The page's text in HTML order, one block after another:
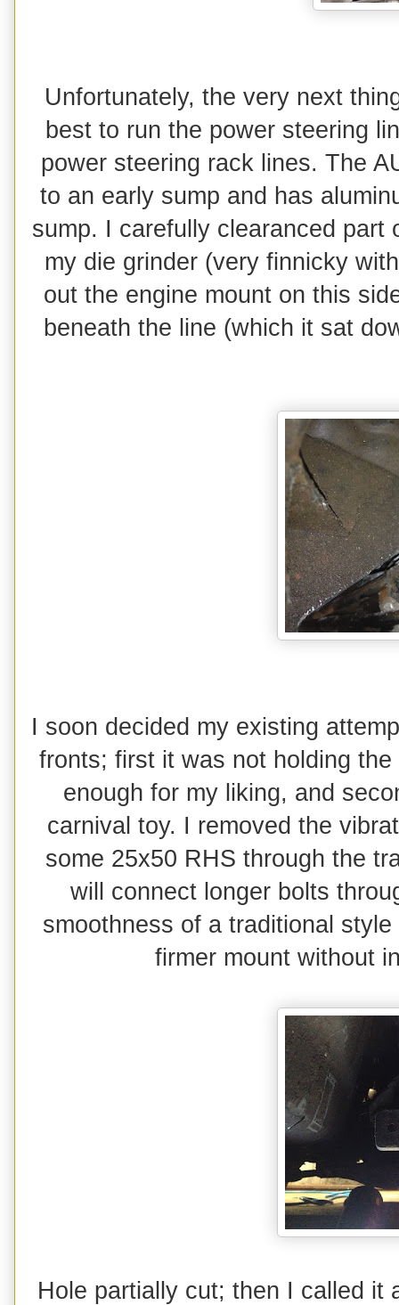
Unfortunately, the very next
best to run the power steering
power steering rack lines. The
to an early sump and has
sump. I carefully clearanced
my die grinder (very finnicky
out the engine mount on this
beneath the line (which it sat
I soon decided my existing
fronts; first it was not holding
enough for my liking, and
carnival toy. I removed the
some 25x50 RHS through the
will connect longer bolts
smoothness of a traditional
firmer mount without
Hole partially cut; then I called it